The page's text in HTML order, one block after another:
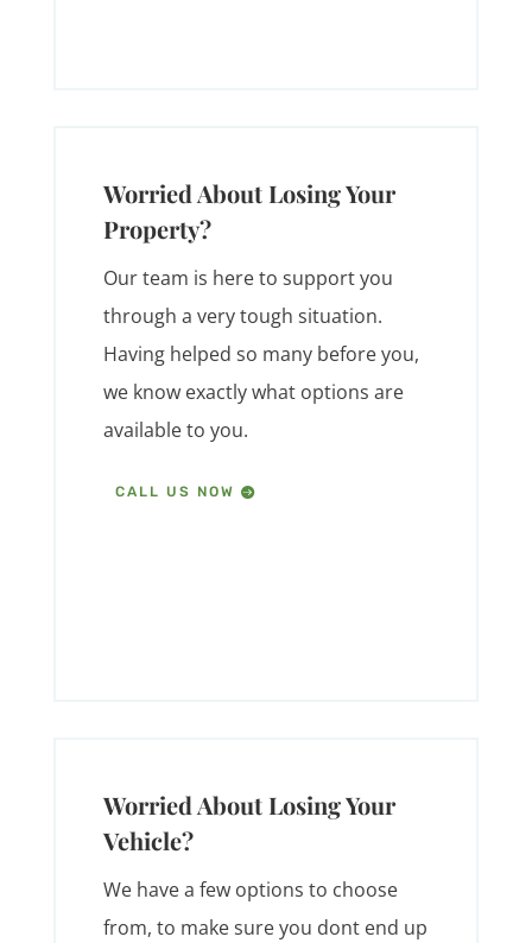
Worried About Losing Your
Property?
Our team is here to support you
through a very tough situation.
Having helped so many before you,
we know exactly what options are
available to you.
CALL US NOW
Worried About Losing Your
Vehicle?
We have a few options to choose
from, to make sure you dont end up